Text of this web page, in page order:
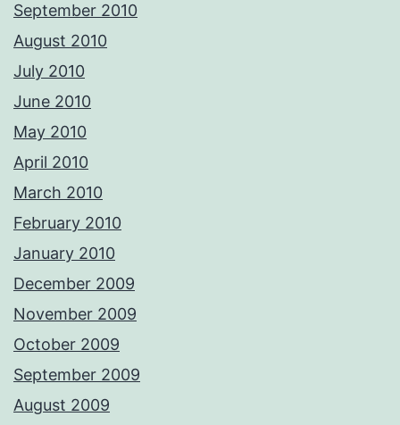
September 2010
August 2010
July 2010
June 2010
May 2010
April 2010
March 2010
February 2010
January 2010
December 2009
November 2009
October 2009
September 2009
August 2009